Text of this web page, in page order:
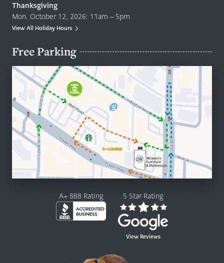
Thanksgiving
Mon. October 12, 2026: 11am – 5pm
View All Holiday Hours
Free Parking
A+ BBB Rating 5 Star Rating
View Reviews